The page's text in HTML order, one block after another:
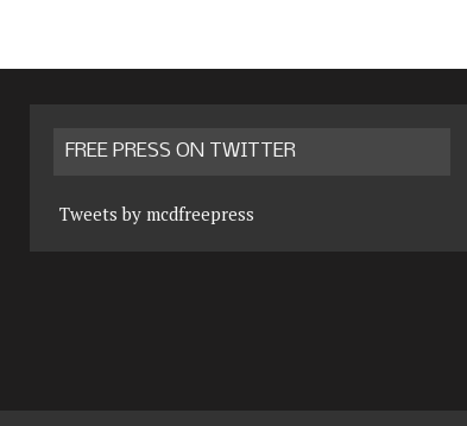
FREE PRESS ON TWITTER
Tweets by mcdfreepress